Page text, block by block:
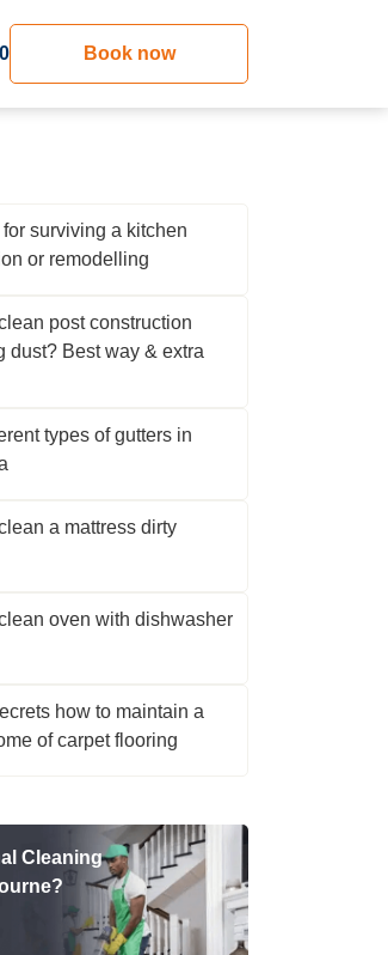
Book now
surviving a kitchen
or remodelling
post construction
dust? Best way & extra
types of gutters in
a mattress dirty
oven with dishwasher
how to maintain a
of carpet flooring
Cleaning